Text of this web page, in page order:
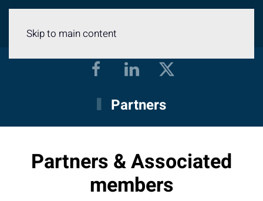
Skip to main content
Partners
Partners & Associated
members